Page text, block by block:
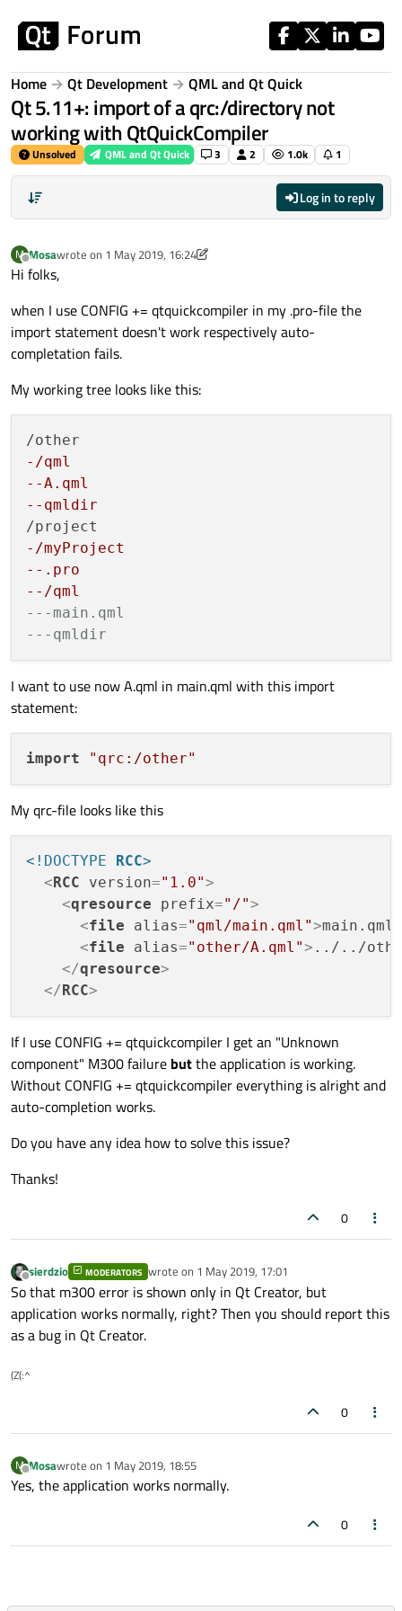
Home Qt Development QML and Qt Quick
Qt 5.11+: import of a qrc:/directory not
working with QtQuickCompiler
Unsolved QML and Qt Quick 3 2 1.0k 1
Log in to reply
M
Offline
Mosawrote on 1 May 2019, 16:24
last edited by Mosa5 Jan 2019, 16:25
Hi folks,
when I use CONFIG += qtquickcompiler in my .pro-file the
import statement doesn't work respectively auto-
completation fails.
My working tree looks like this:
-/qml
--A.qml
--qmldir
-/myProject
--.pro
--/qml
---main.qml
---qmldir
I want to use now A.qml in main.qml with this import
statement:
import "qrc:/other"
My qrc-file looks like this
<!DOCTYPE RCC>
< RCC version="1.0">
<qresource prefix="/">
<file alias="qml/main.qml">main.qml
<file alias="other/A.qml"> ../../
</qresource>
</ RCC>
If I use CONFIG += qtquickcompiler I get an "Unknown
component" M300 failure butthe application is working.
Without CONFIG += qtquickcompiler everything is alright and
auto-completion works.
Do you have any idea how to solve this issue?
Thanks!
0
Offline
sierdzio MODERATORS wrote on 1 May 2019, 17:01
last edited by
So that m300 error is shown only in Qt Creator, but
application works normally, right? Then you should report this
as a bug in Qt Creator.
(Z(:^
0
M
Offline
Mosawrote on 1 May 2019, 18:55
last edited by
Yes, the application works normally.
0